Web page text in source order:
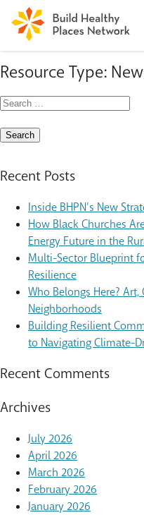
Resource Type:
Search
for:
Recent Posts
Inside BHPN’s New
How Black Churches
Energy Future in the
Multi-Sector Blueprint
Resilience
Who Belongs Here?
Neighborhoods
Building Resilient
to Navigating Climate-
Recent Comments
Archives
July 2026
April 2026
March 2026
February 2026
January 2026